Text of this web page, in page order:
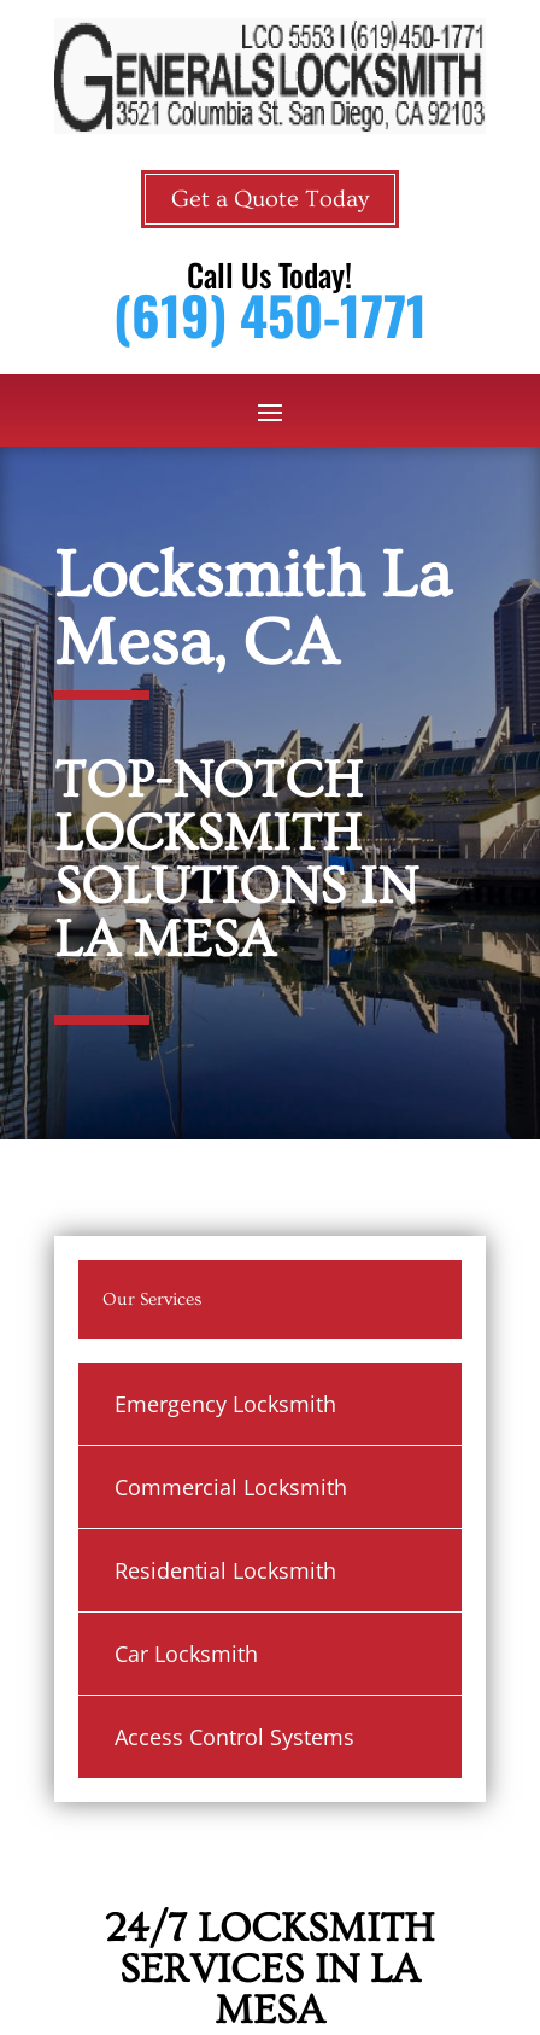
Get a Quote Today
Call Us Today!
(619) 450-1771
Locksmith La
Mesa, CA
TOP-NOTCH
LOCKSMITH
SOLUTIONS IN
LA MESA
Our Services
Emergency Locksmith
Commercial Locksmith
Residential Locksmith
Car Locksmith
Access Control Systems
24/7 LOCKSMITH
SERVICES IN LA
MESA